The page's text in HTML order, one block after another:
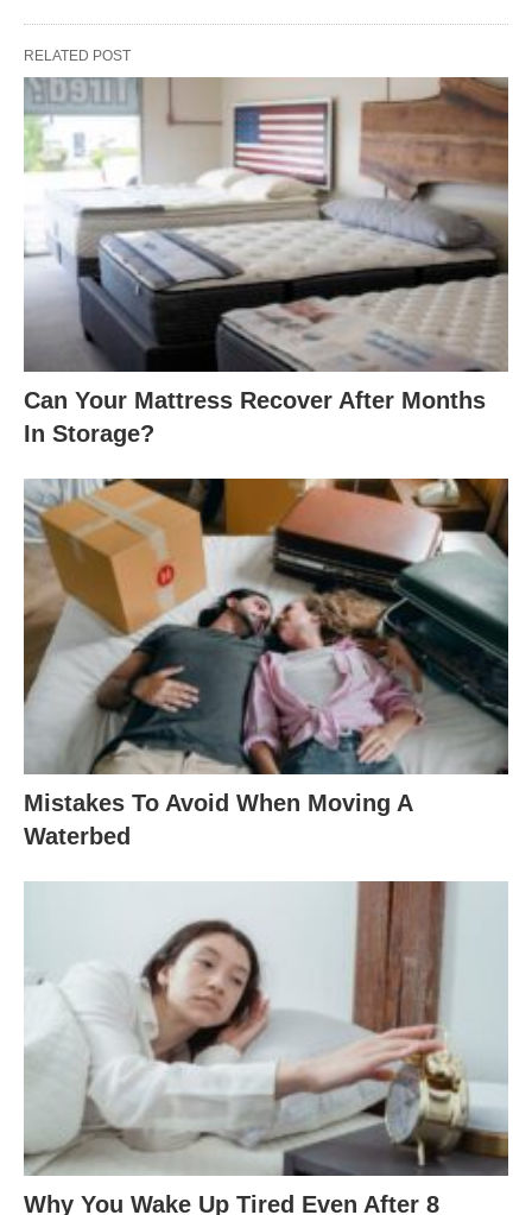
RELATED POST
Can Your Mattress Recover After Months
In Storage?
Mistakes To Avoid When Moving A
Waterbed
Why You Wake Up Tired Even After 8